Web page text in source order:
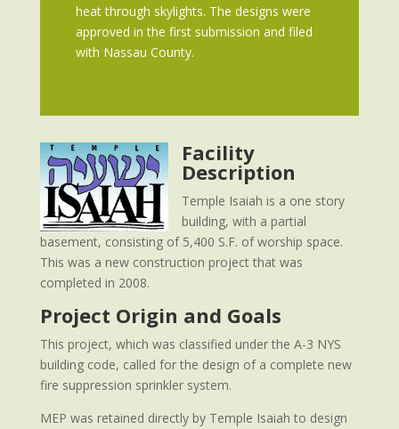
heat through skylights. The designs were
approved in the first submission and filed
with Nassau County.
Facility
Description
Temple Isaiah is a one story
building, with a partial
basement, consisting of 5,400 S.F. of worship space.
This was a new construction project that was
completed in 2008.
Project Origin and Goals
This project, which was classified under the A-3 NYS
building code, called for the design of a complete new
fire suppression sprinkler system.
MEP was retained directly by Temple Isaiah to design